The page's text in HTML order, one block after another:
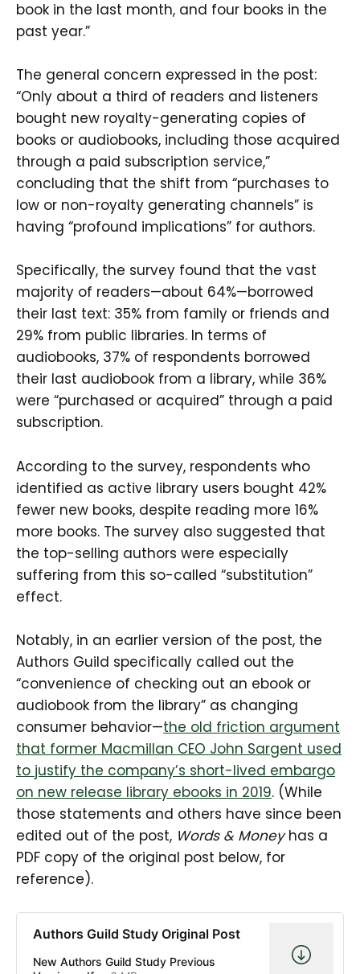
book in the last month, and four books in the
past year.”
The general concern expressed in the post:
“Only about a third of readers and listeners
bought new royalty-generating copies of
books or audiobooks, including those acquired
through a paid subscription service,”
concluding that the shift from “purchases to
low or non-royalty generating channels” is
having “profound implications” for authors.
Specifically, the survey found that the vast
majority of readers—about 64%—borrowed
their last text: 35% from family or friends and
29% from public libraries. In terms of
audiobooks, 37% of respondents borrowed
their last audiobook from a library, while 36%
were “purchased or acquired” through a paid
subscription.
According to the survey, respondents who
identified as active library users bought 42%
fewer new books, despite reading more 16%
more books. The survey also suggested that
the top-selling authors were especially
suffering from this so-called “substitution”
effect.
Notably, in an earlier version of the post, the
Authors Guild specifically called out the
“convenience of checking out an ebook or
audiobook from the library” as changing
consumer behavior—the old friction argument
that former Macmillan CEO John Sargent used
to justify the company’s short-lived embargo
on new release library ebooks in 2019. (While
those statements and others have since been
edited out of the post, Words & Moneyhas a
PDF copy of the original post below, for
reference).
Authors Guild Study Original Post
New Authors Guild Study Previous